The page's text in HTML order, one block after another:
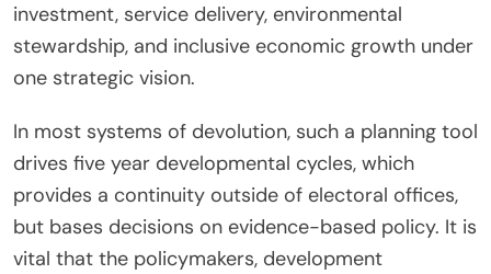
investment, service delivery, environmental
stewardship, and inclusive economic growth under
one strategic vision.
In most systems of devolution, such a planning tool
drives five year developmental cycles, which
provides a continuity outside of electoral offices,
but bases decisions on evidence-based policy. It is
vital that the policymakers, development